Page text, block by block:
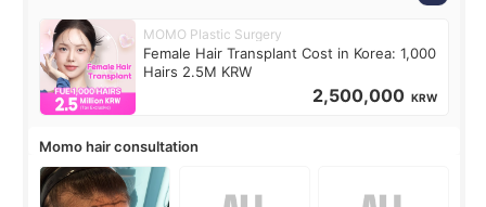
MOMO Plastic Surgery
Female Hair Transplant Cost in Korea: 1,000
Hairs 2.5M KRW
2,500,000 KRW
Momo hair consultation